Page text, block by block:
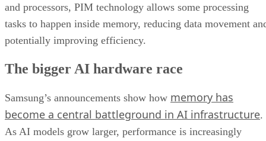
and processors, PIM technology allows some processing
tasks to happen inside memory, reducing data movement
potentially improving efficiency.
The bigger AI hardware race
Samsung’s announcements show how memory has
become a central battleground in AI infrastructure.
As AI models grow larger, performance is increasingly